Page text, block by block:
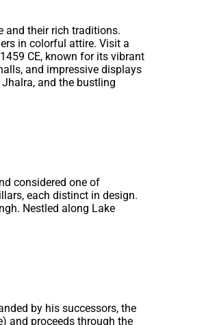
and their rich traditions.
in colorful attire. Visit a
CE, known for its vibrant
and impressive displays
and the bustling
considered one of
each distinct in design.
Nestled along Lake
by his successors, the
and proceeds through the